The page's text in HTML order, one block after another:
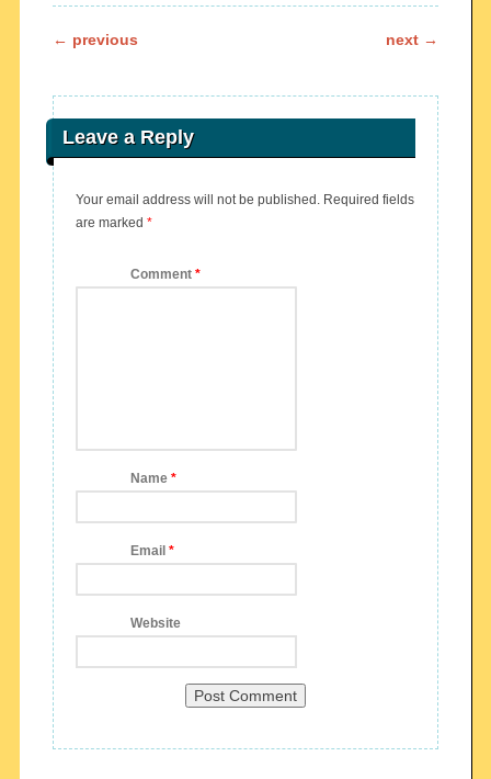
Post navigation
← previous next →
Leave a Reply
Your email address will not be published. Required fields
are marked *
Comment *
Name *
Email *
Website